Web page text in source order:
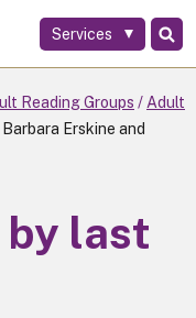
Services
Reading Groups
Adult
Erskine and
last